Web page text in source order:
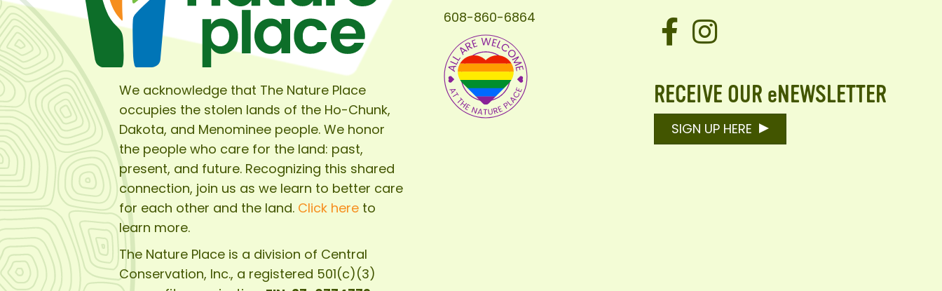
We acknowledge that The Nature Place
occupies the stolen lands of the Ho-Chunk,
Dakota, and Menominee people. We honor
the people who care for the land: past,
present, and future. Recognizing this shared
connection, join us as we learn to better care
for each other and the land. Click here to
learn more.
The Nature Place is a division of Central
Conservation, Inc., a registered 501(c)(3)
608-860-6864
Facebook
Instagram
RECEIVE OUR eNEWSLETTER
SIGN UP HERE